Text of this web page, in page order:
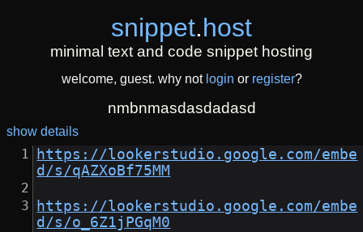
snippet.host
minimal text and code snippet hosting
welcome, guest. why not login or register?
nmbnmasdasdadasd
show details
https://lookerstudio.google.com/embe
d/s/qAZXoBf75MM
https://lookerstudio.google.com/embe
d/s/o_6Z1jPGqM0